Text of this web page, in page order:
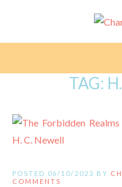
TAG:
POSTED 06/10/2023 BY
COMMENTS